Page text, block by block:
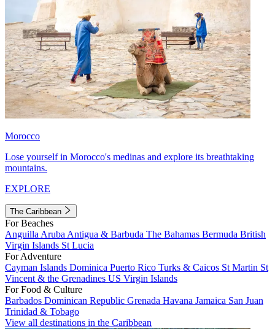
Morocco
Lose yourself in Morocco's medinas and explore its breathtaking
mountains.
EXPLORE
The Caribbean
For Beaches
Anguilla Aruba Antigua & Barbuda The Bahamas Bermuda British
Virgin Islands St Lucia
For Adventure
Cayman Islands Dominica Puerto Rico Turks & Caicos St Martin St
Vincent & the Grenadines US Virgin Islands
For Food & Culture
Barbados Dominican Republic Grenada Havana Jamaica San Juan
Trinidad & Tobago
View all destinations in the Caribbean